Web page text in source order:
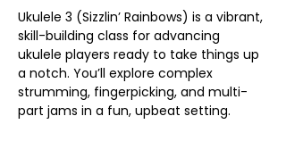
Ukulele 3 (Sizzlin’ Rainbows) is a vibrant,
skill-building class for advancing
ukulele players ready to take things up
a notch. You’ll explore complex
strumming, fingerpicking, and multi-